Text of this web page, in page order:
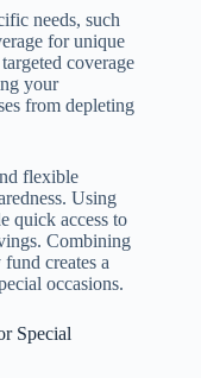
needs, such
for unique
coverage
your
from depleting
flexible
Using
quick access to
Combining
creates a
occasions.
Special